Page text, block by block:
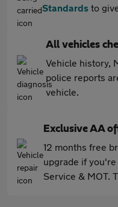
Standards to
All vehicles
Vehicle history,
police reports
vehicle.
Exclusive AA
12 months free
upgrade if you're
Service & MOT.